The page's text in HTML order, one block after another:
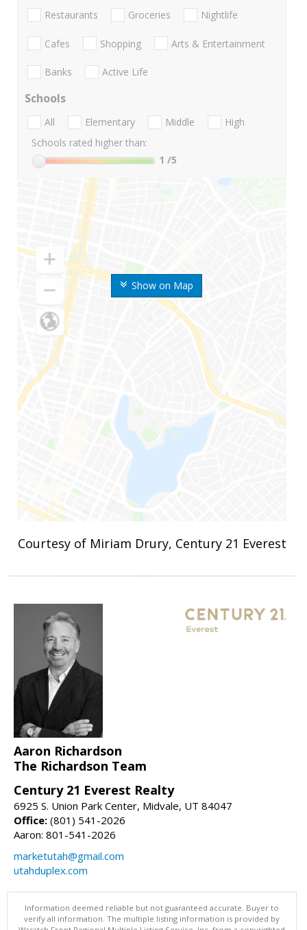
Show on Map
Restaurants Groceries Nightlife
Cafes Shopping Arts & Entertainment
Banks Active Life
Schools
All Elementary Middle
High
Schools rated higher than:
1 /5
Courtesy of Miriam Drury, Century 21 Everest
Aaron Richardson
The Richardson Team
Century 21 Everest Realty
6925 S. Union Park Center, Midvale, UT 84047
Office: (801) 541-2026
Aaron: 801-541-2026
marketutah@gmail.com
utahduplex.com
Information deemed reliable but not guaranteed accurate. Buyer to
verify all information. The multiple listing information is provided by